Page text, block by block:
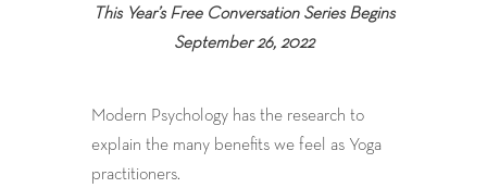
This Year’s Free Conversation Series Begins
September 26, 2022
Modern Psychology has the research to
explain the many benefits we feel as Yoga
practitioners.